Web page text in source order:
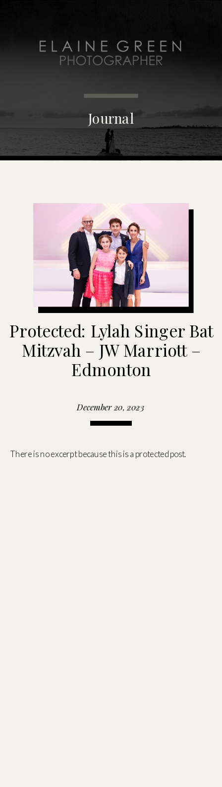
Journal
Protected: Lylah Singer Bat
Mitzvah – JW Marriott –
Edmonton
December 20, 2023
There is no excerpt because this is a protected post.